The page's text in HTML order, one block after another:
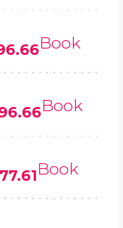
Book
Book
Book